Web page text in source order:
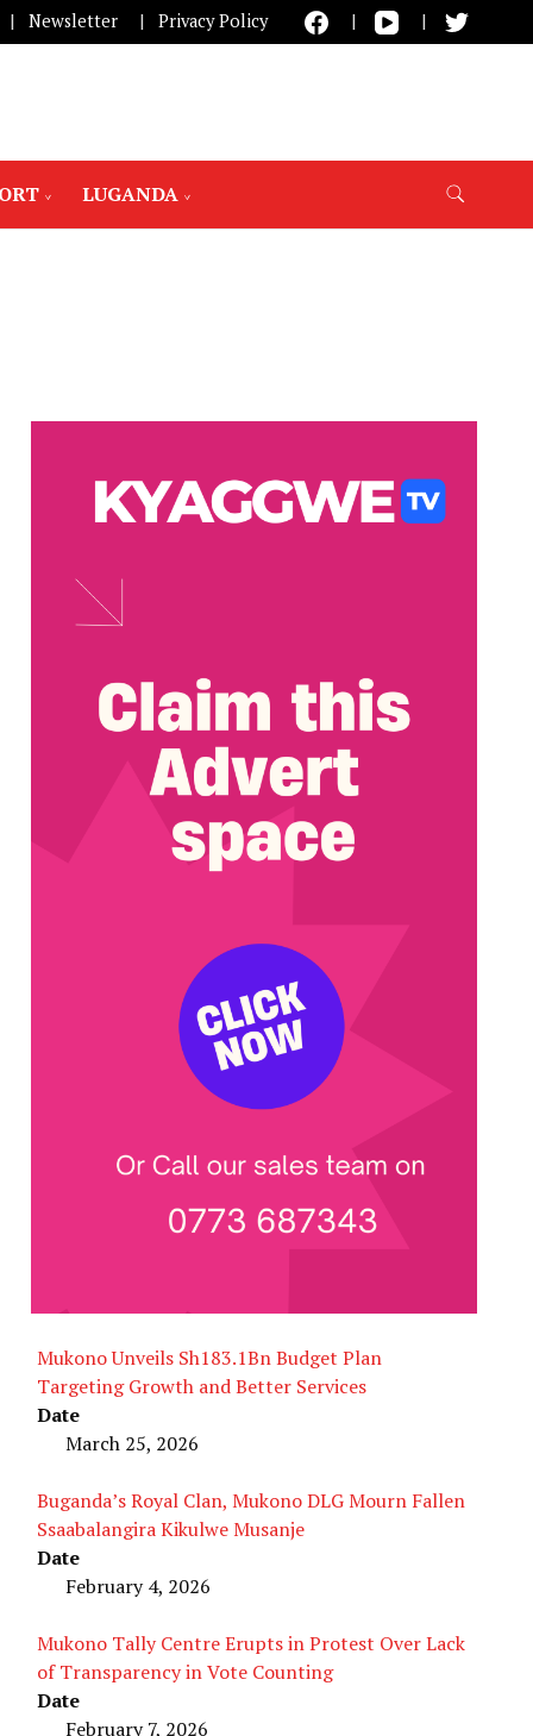
Newsletter Privacy Policy
LUGANDA
Mukono Unveils Sh183.1Bn Budget Plan
Targeting Growth and Better Services
Date
March 25, 2026
Buganda’s Royal Clan, Mukono DLG Mourn Fallen
Ssaabalangira Kikulwe Musanje
Date
February 4, 2026
Mukono Tally Centre Erupts in Protest Over Lack
of Transparency in Vote Counting
Date
February 7, 2026